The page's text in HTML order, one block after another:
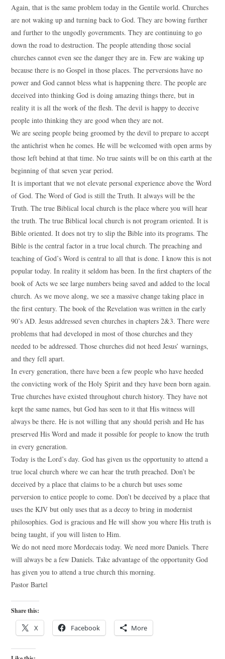
Again, that is the same problem today in the Gentile world. Churches
are not waking up and turning back to God. They are bowing further
and further to the ungodly governments. They are continuing to go
down the road to destruction. The people attending those social
churches cannot even see the danger they are in. Few are waking up
because there is no Gospel in those places. The perversions have no
power and God cannot bless what is happening there. The people are
deceived into thinking God is doing amazing things there, but in
reality it is all the work of the flesh. The devil is happy to deceive
people into thinking they are good when they are not.
We are seeing people being groomed by the devil to prepare to accept
the antichrist when he comes. He will be welcomed with open arms by
those left behind at that time. No true saints will be on this earth at the
beginning of that seven year period.
It is important that we not elevate personal experience above the Word
of God. The Word of God is still the Truth. It always will be the
Truth. The true Biblical local church is the place where you will hear
the truth. The true Biblical local church is not program oriented. It is
Bible oriented. It does not try to slip the Bible into its programs. The
Bible is the central factor in a true local church. The preaching and
teaching of God’s Word is central to all that is done. I know this is not
popular today. In reality it seldom has been. In the first chapters of the
book of Acts we see large numbers being saved and added to the local
church. As we move along, we see a massive change taking place in
the first century. The book of the Revelation was written in the early
90’s AD. Jesus addressed seven churches in chapters 2&3. There were
problems that had developed in most of those churches and they
needed to be addressed. Those churches did not heed Jesus’ warnings,
and they fell apart.
In every generation, there have been a few people who have heeded
the convicting work of the Holy Spirit and they have been born again.
True churches have existed throughout church history. They have not
kept the same names, but God has seen to it that His witness will
always be there. He is not willing that any should perish and He has
preserved His Word and made it possible for people to know the truth
in every generation.
Today is the Lord’s day. God has given us the opportunity to attend a
true local church where we can hear the truth preached. Don’t be
deceived by a place that claims to be a church but uses some
perversion to entice people to come. Don’t be deceived by a place that
uses the KJV but only uses that as a decoy to bring in modernist
philosophies. God is gracious and He will show you where His truth is
being taught, if you will listen to Him.
We do not need more Mordecais today. We need more Daniels. There
will always be a few Daniels. Take advantage of the opportunity God
has given you to attend a true church this morning.
Pastor Bartel
Share this:
X Facebook More